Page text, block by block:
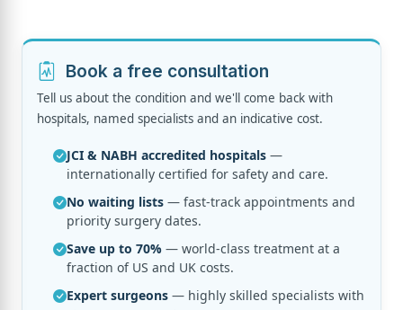
Book a free consultation
Tell us about the condition and we'll come back with
hospitals, named specialists and an indicative cost.
JCI & NABH accredited hospitals —
internationally certified for safety and care.
No waiting lists — fast-track appointments and
priority surgery dates.
Save up to 70% — world-class treatment at a
fraction of US and UK costs.
Expert surgeons — highly skilled specialists with